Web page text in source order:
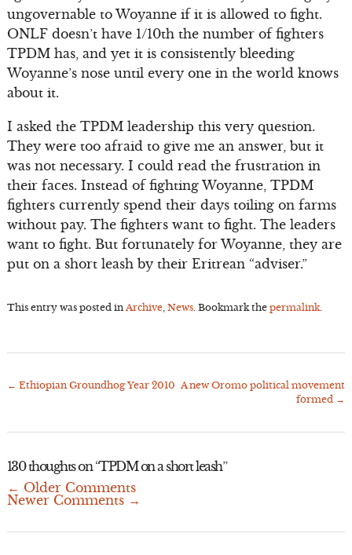
ungovernable to Woyanne if it is allowed to fight.
ONLF doesn’t have 1/10th the number of fighters
TPDM has, and yet it is consistently bleeding
Woyanne’s nose until every one in the world knows
about it.
I asked the TPDM leadership this very question.
They were too afraid to give me an answer, but it
was not necessary. I could read the frustration in
their faces. Instead of fighting Woyanne, TPDM
fighters currently spend their days toiling on farms
without pay. The fighters want to fight. The leaders
want to fight. But fortunately for Woyanne, they are
put on a short leash by their Eritrean “adviser.”
This entry was posted in Archive, News. Bookmark the permalink.
Post
← Ethiopian Groundhog Year 2010 A new Oromo political movement
formed →
130 thoughts on “TPDM on a short leash”
Comment
← Older Comments
Newer Comments →